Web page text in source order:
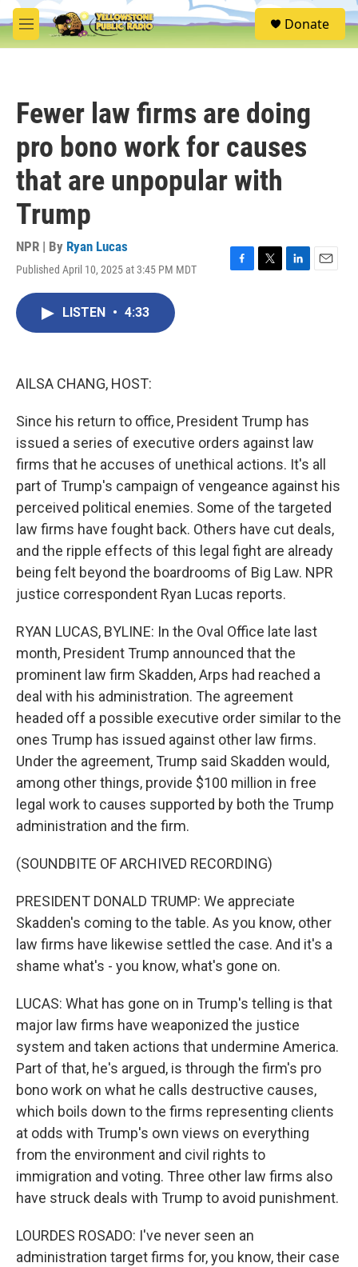
Skip to main content
M
e
S
e
Donate
Fewer law firms are doing
pro bono work for causes
that are unpopular with
Trump
NPR | By Ryan Lucas
Published April 10, 2025 at 3:45 PM MDT
F
T
L
E
LISTEN • 4:33
AILSA CHANG, HOST:
Since his return to office, President Trump has
issued a series of executive orders against law
firms that he accuses of unethical actions. It's all
part of Trump's campaign of vengeance against his
perceived political enemies. Some of the targeted
law firms have fought back. Others have cut deals,
and the ripple effects of this legal fight are already
being felt beyond the boardrooms of Big Law. NPR
justice correspondent Ryan Lucas reports.
RYAN LUCAS, BYLINE: In the Oval Office late last
month, President Trump announced that the
prominent law firm Skadden, Arps had reached a
deal with his administration. The agreement
headed off a possible executive order similar to the
ones Trump has issued against other law firms.
Under the agreement, Trump said Skadden would,
among other things, provide $100 million in free
legal work to causes supported by both the Trump
administration and the firm.
(SOUNDBITE OF ARCHIVED RECORDING)
PRESIDENT DONALD TRUMP: We appreciate
Skadden's coming to the table. As you know, other
law firms have likewise settled the case. And it's a
shame what's - you know, what's gone on.
LUCAS: What has gone on in Trump's telling is that
major law firms have weaponized the justice
system and taken actions that undermine America.
Part of that, he's argued, is through the firm's pro
bono work on what he calls destructive causes,
which boils down to the firms representing clients
at odds with Trump's own views on everything
from the environment and civil rights to
immigration and voting. Three other law firms also
have struck deals with Trump to avoid punishment.
LOURDES ROSADO: I've never seen an
administration target firms for, you know, their case